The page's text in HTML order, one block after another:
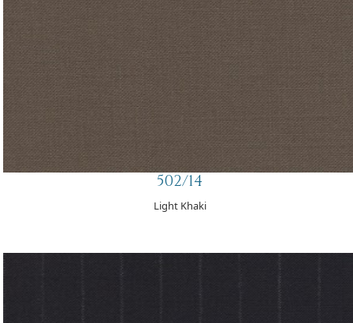
502/14
Light Khaki